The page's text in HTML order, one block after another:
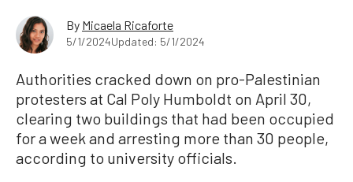
By Micaela Ricaforte
5/1/2024Updated: 5/1/2024
Authorities cracked down on pro-Palestinian
protesters at Cal Poly Humboldt on April 30,
clearing two buildings that had been occupied
for a week and arresting more than 30 people,
according to university officials.